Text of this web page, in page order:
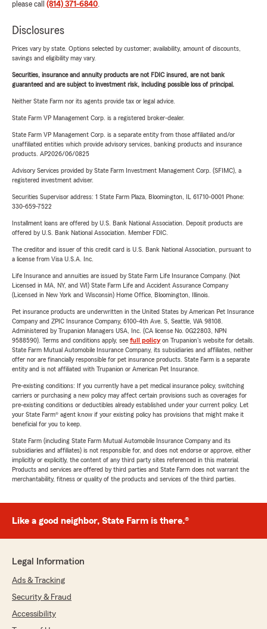
please call (814) 371-6840.
Disclosures
Prices vary by state. Options selected by customer; availability, amount of discounts,
savings and eligibility may vary.
Securities, insurance and annuity products are not FDIC insured, are not bank
guaranteed and are subject to investment risk, including possible loss of principal.
Neither State Farm nor its agents provide tax or legal advice.
State Farm VP Management Corp. is a registered broker-dealer.
State Farm VP Management Corp. is a separate entity from those affiliated and/or
unaffiliated entities which provide advisory services, banking products and insurance
products. AP2026/06/0825
Advisory Services provided by State Farm Investment Management Corp. (SFIMC), a
registered investment adviser.
Securities Supervisor address: 1 State Farm Plaza, Bloomington, IL 61710-0001 Phone:
330-659-7522
Installment loans are offered by U.S. Bank National Association. Deposit products are
offered by U.S. Bank National Association. Member FDIC.
The creditor and issuer of this credit card is U.S. Bank National Association, pursuant to
a license from Visa U.S.A. Inc.
Life Insurance and annuities are issued by State Farm Life Insurance Company. (Not
Licensed in MA, NY, and WI) State Farm Life and Accident Assurance Company
(Licensed in New York and Wisconsin) Home Office, Bloomington, Illinois.
Pet insurance products are underwritten in the United States by American Pet Insurance
Company and ZPIC Insurance Company, 6100-4th Ave. S, Seattle, WA 98108.
Administered by Trupanion Managers USA, Inc. (CA license No. 0G22803, NPN
9588590). Terms and conditions apply, see full policyon Trupanion's website for details.
State Farm Mutual Automobile Insurance Company, its subsidiaries and affiliates, neither
offer nor are financially responsible for pet insurance products. State Farm is a separate
entity and is not affiliated with Trupanion or American Pet Insurance.
Pre-existing conditions: If you currently have a pet medical insurance policy, switching
carriers or purchasing a new policy may affect certain provisions such as coverages for
pre-existing conditions or deductibles already established under your current policy. Let
your State Farm® agent know if your existing policy has provisions that might make it
beneficial for you to keep.
State Farm (including State Farm Mutual Automobile Insurance Company and its
subsidiaries and affiliates) is not responsible for, and does not endorse or approve, either
implicitly or explicitly, the content of any third party sites referenced in this material.
Products and services are offered by third parties and State Farm does not warrant the
merchantability, fitness or quality of the products and services of the third parties.
Like a good neighbor, State Farm is there.®
Legal Information
Ads & Tracking
Security & Fraud
Accessibility